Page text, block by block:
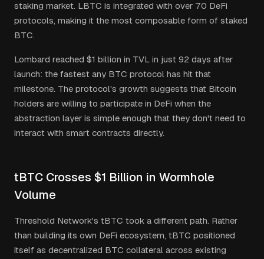
staking market. LBTC is integrated with over 70 DeFi
protocols, making it the most composable form of staked
BTC.
Lombard reached $1 billion in TVL in just 92 days after
launch: the fastest any BTC protocol has hit that
milestone. The protocol's growth suggests that Bitcoin
holders are willing to participate in DeFi when the
abstraction layer is simple enough that they don't need to
interact with smart contracts directly.
tBTC Crosses $1 Billion in Wormhole
Volume
Threshold Network's tBTC took a different path. Rather
than building its own DeFi ecosystem, tBTC positioned
itself as decentralized BTC collateral across existing